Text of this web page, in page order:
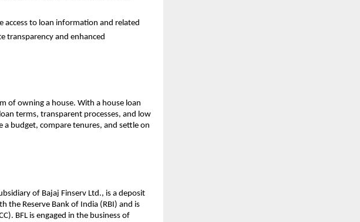
access to loan information and related
transparency and enhanced
of owning a house. With a house loan
terms, transparent processes, and low
a budget, compare tenures, and settle on
of Bajaj Finserv Ltd., is a deposit
the Reserve Bank of India (RBI) and is
BFL is engaged in the business of